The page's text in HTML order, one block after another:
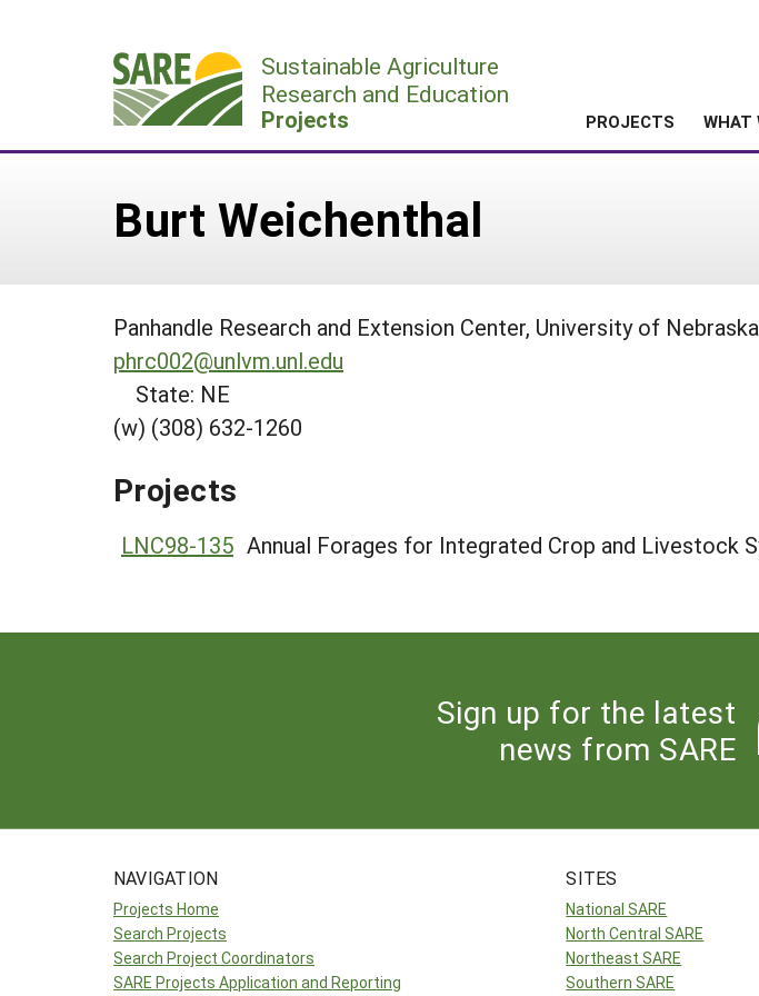
Sustainable Agriculture
Research and Education
Projects PROJECTS WHAT
Burt Weichenthal
Panhandle Research and Extension Center, University of Nebraska
phrc002@unlvm.unl.edu
State: NE
(w) (308) 632-1260
Projects
LNC98-135 Annual Forages for Integrated Crop and Livestock
Sign up for the latest
news from SARE
NAVIGATION
Projects Home
Search Projects
Search Project Coordinators
SARE Projects Application and Reporting
SITES
National SARE
North Central SARE
Northeast SARE
Southern SARE